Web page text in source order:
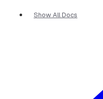
Show All Docs